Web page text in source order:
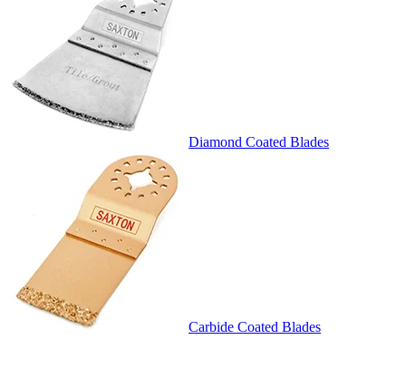
Diamond Coated Blades
Carbide Coated Blades